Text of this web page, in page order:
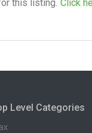
this listing. Click
Level Categories